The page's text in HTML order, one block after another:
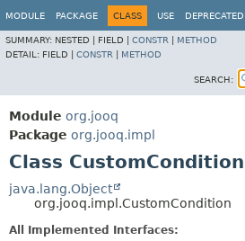
MODULE PACKAGE CLASS USE DEPRECATED
SUMMARY: NESTED | FIELD | CONSTR
METHOD
DETAIL: FIELD | CONSTR METHOD
SEARCH:
Module org.jooq
Package org.jooq.impl
Class CustomCondition
java.lang.Object
org.jooq.impl.CustomCondition
All Implemented Interfaces: